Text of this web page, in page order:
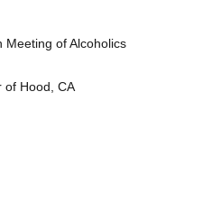
Meeting of Alcoholics
of Hood, CA